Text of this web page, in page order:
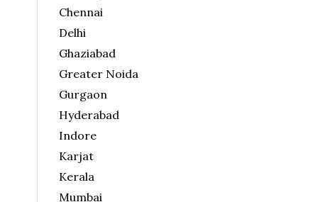
Chennai
Delhi
Ghaziabad
Greater Noida
Gurgaon
Hyderabad
Indore
Karjat
Kerala
Mumbai